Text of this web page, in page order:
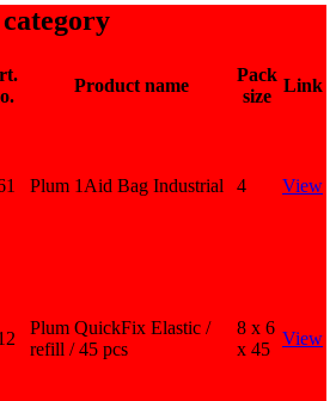
Product name
Pack
size
Link
Plum 1Aid Bag Industrial 4 View
Plum QuickFix Elastic /
refill / 45 pcs
8 x 6
x 45
View